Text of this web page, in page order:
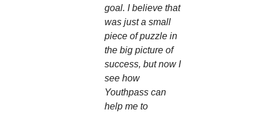
goal. I believe that
was just a small
piece of puzzle in
the big picture of
success, but now I
see how
Youthpass can
help me to